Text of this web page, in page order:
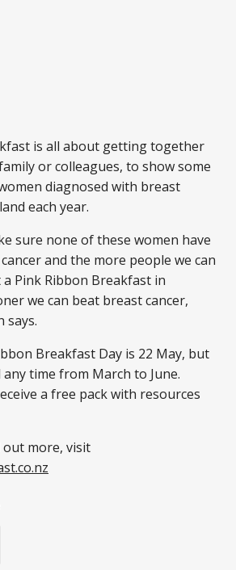
is all about getting together
or colleagues, to show some
diagnosed with breast
each year.
sure none of these women have
and the more people we can
Pink Ribbon Breakfast in
we can beat breast cancer,
says.
Breakfast Day is 22 May, but
time from March to June.
a free pack with resources
more, visit